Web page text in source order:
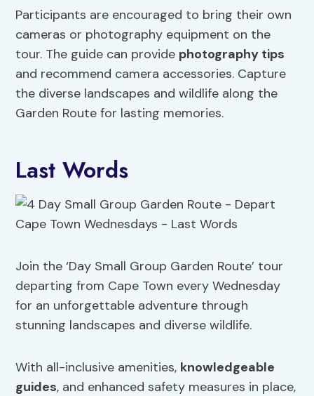
Participants are encouraged to bring their own
cameras or photography equipment on the
tour. The guide can provide photography tips
and recommend camera accessories. Capture
the diverse landscapes and wildlife along the
Garden Route for lasting memories.
Last Words
Join the ‘Day Small Group Garden Route’ tour
departing from Cape Town every Wednesday
for an unforgettable adventure through
stunning landscapes and diverse wildlife.
With all-inclusive amenities, knowledgeable
guides, and enhanced safety measures in place,